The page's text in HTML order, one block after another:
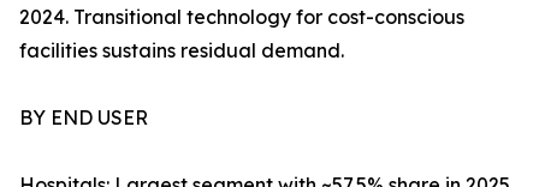
2024. Transitional technology for cost-conscious
facilities sustains residual demand.
BY END USER